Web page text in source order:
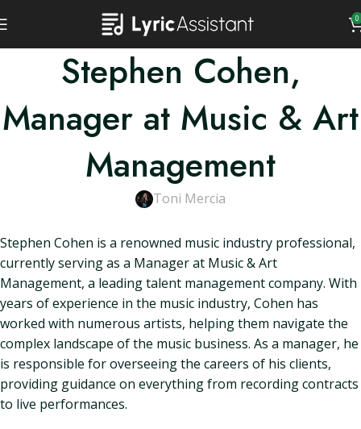
0
Stephen Cohen,
Manager at Music & Art
Management
Toni Mercia
Stephen Cohen is a renowned music industry professional,
currently serving as a Manager at Music & Art
Management, a leading talent management company. With
years of experience in the music industry, Cohen has
worked with numerous artists, helping them navigate the
complex landscape of the music business. As a manager, he
is responsible for overseeing the careers of his clients,
providing guidance on everything from recording contracts
to live performances.